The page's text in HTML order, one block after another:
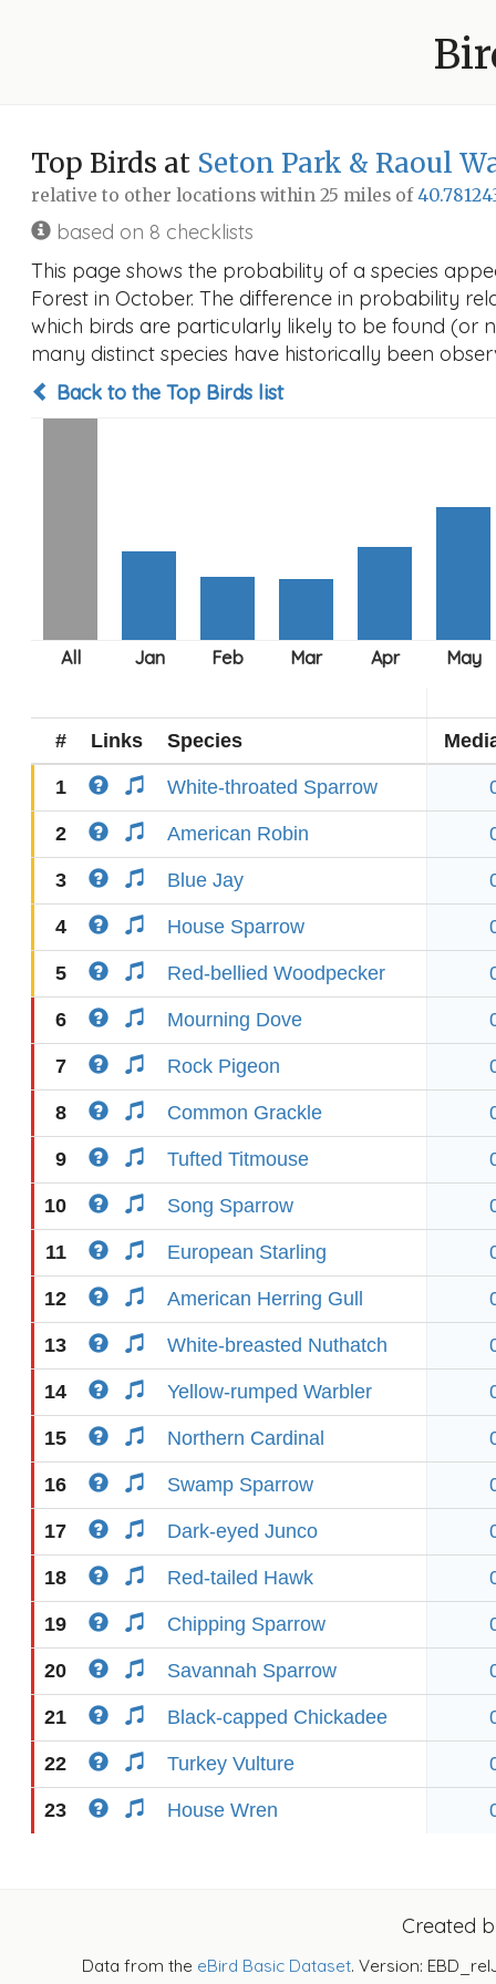
Top Birds at Seton Park & Raoul
relative to other locations within 25 miles of
based on 8 checklists
This page shows the probability of a species
Forest in October. The difference in probability
which birds are particularly likely to be found (or
many distinct species have historically been
Back to the Top Birds list
# Links Species
1 White-throated Sparrow
2 American Robin
3 Blue Jay
4 House Sparrow
5 Red-bellied Woodpecker
6 Mourning Dove
7 Rock Pigeon
8 Common Grackle
9 Tufted Titmouse
10 Song Sparrow
11 European Starling
12 American Herring Gull
13 White-breasted Nuthatch
14 Yellow-rumped Warbler
15 Northern Cardinal
16 Swamp Sparrow
17 Dark-eyed Junco
18 Red-tailed Hawk
19 Chipping Sparrow
20 Savannah Sparrow
21 Black-capped Chickadee
22 Turkey Vulture
23 House Wren
Created
Data from the eBird Basic Dataset. Version: